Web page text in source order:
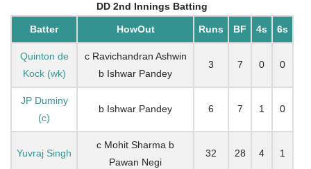
DD 2nd Innings Batting
Batter HowOut Runs BF 4s 6s
Quinton de
Kock (wk)
c Ravichandran Ashwin
b Ishwar Pandey
3 7 0 0
JP Duminy
(c)
b Ishwar Pandey 6 7 1 0
Yuvraj Singh
c Mohit Sharma b
Pawan Negi
32 28 4 1